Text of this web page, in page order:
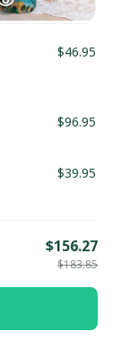
$46.95
$96.95
$39.95
$156.27
$183.85